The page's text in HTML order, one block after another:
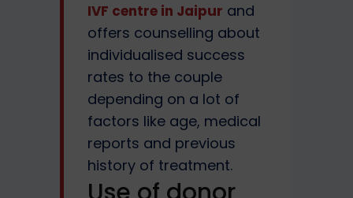
IVF centre in Jaipur and
offers counselling about
individualised success
rates to the couple
depending on a lot of
factors like age, medical
reports and previous
history of treatment.